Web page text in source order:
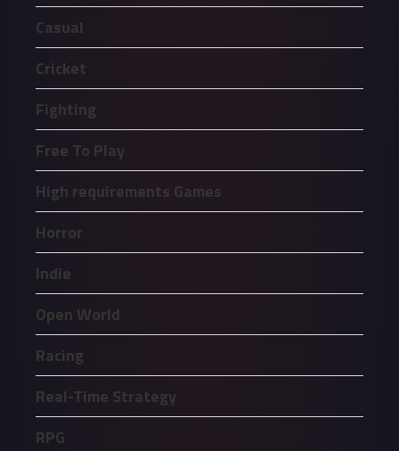
Casual
Cricket
Fighting
Free To Play
High requirements Games
Horror
Indie
Open World
Racing
Real-Time Strategy
RPG